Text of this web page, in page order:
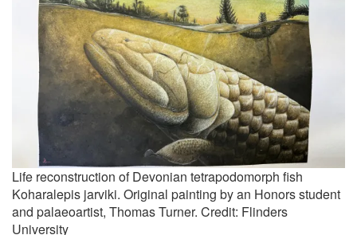
Life reconstruction of Devonian tetrapodomorph fish
Koharalepis jarviki. Original painting by an Honors student
and palaeoartist, Thomas Turner. Credit: Flinders
University